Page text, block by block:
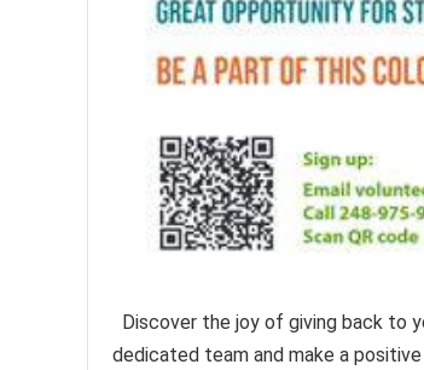
Discover the joy of giving back to
dedicated team and make a